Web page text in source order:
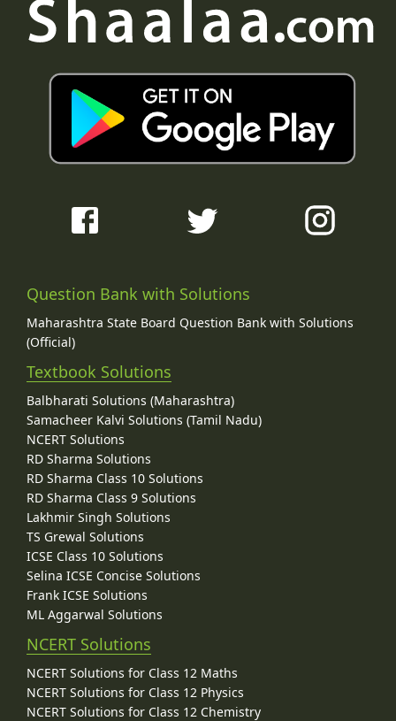
Question Bank with Solutions
Maharashtra State Board Question Bank with Solutions
(Official)
Textbook Solutions
Balbharati Solutions (Maharashtra)
Samacheer Kalvi Solutions (Tamil Nadu)
NCERT Solutions
RD Sharma Solutions
RD Sharma Class 10 Solutions
RD Sharma Class 9 Solutions
Lakhmir Singh Solutions
TS Grewal Solutions
ICSE Class 10 Solutions
Selina ICSE Concise Solutions
Frank ICSE Solutions
ML Aggarwal Solutions
NCERT Solutions
NCERT Solutions for Class 12 Maths
NCERT Solutions for Class 12 Physics
NCERT Solutions for Class 12 Chemistry